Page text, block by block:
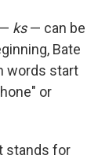
ks— can be
Bate
words start
or
stands for